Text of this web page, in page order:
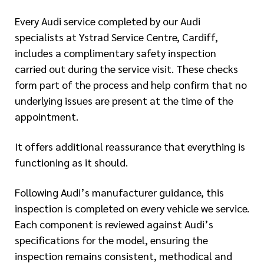
Every Audi service completed by our Audi
specialists at Ystrad Service Centre, Cardiff,
includes a complimentary safety inspection
carried out during the service visit. These checks
form part of the process and help confirm that no
underlying issues are present at the time of the
appointment.
It offers additional reassurance that everything is
functioning as it should.
Following Audi’s manufacturer guidance, this
inspection is completed on every vehicle we service.
Each component is reviewed against Audi’s
specifications for the model, ensuring the
inspection remains consistent, methodical and